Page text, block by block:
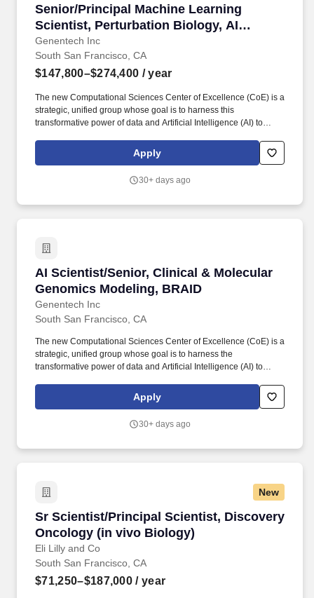
Senior/Principal Machine Learning
Scientist, Perturbation Biology, AI
Biology & Translation (AIBT)
Genentech Inc
Senior/Principal Machine Learning Scientist,
South San Francisco, CA
$147,800–$274,400 / year
The new Computational Sciences Center of Excellence (CoE) is a
strategic, unified group whose goal is to harness this
transformative power of data and Artificial Intelligence (AI) to
innovative and transformative medicines for patients worldwide.
We are seeking a highly motivated and collaborative
Perturbation Biology group in the Department of AI for Biology &
Apply
30+ days ago
AI Scientist/Senior, Clinical & Molecular
Genomics Modeling, BRAID
Genentech Inc
AI Scientist/Senior, Clinical & Molecular
South San Francisco, CA
The new Computational Sciences Center of Excellence (CoE) is a
strategic, unified group whose goal is to harness the
transformative power of data and Artificial Intelligence (AI) to
innovative and transformative medicines for patients worldwide.
Connect Molecular and Clinical Data: Create models that link
outcomes, specifically focusing on prognostic, predictive, and
Apply
30+ days ago
New
Sr Scientist/Principal Scientist, Discovery
Oncology (in vivo Biology)
Eli Lilly and Co
Sr Scientist/Principal Scientist, Discovery
South San Francisco, CA
$71,250–$187,000 / year